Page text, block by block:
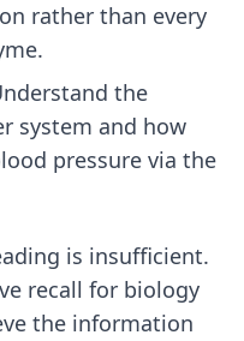
rather than every
the
system and how
pressure via the
is insufficient.
recall for biology
the information